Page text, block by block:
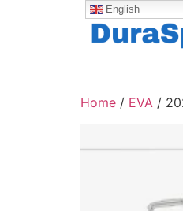
Home / EVA /
English